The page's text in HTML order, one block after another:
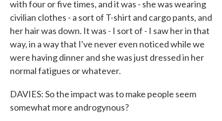
with four or five times, and it was - she was wearing
civilian clothes - a sort of T-shirt and cargo pants, and
her hair was down. It was - I sort of - I saw her in that
way, in a way that I've never even noticed while we
were having dinner and she was just dressed in her
normal fatigues or whatever.
DAVIES: So the impact was to make people seem
somewhat more androgynous?